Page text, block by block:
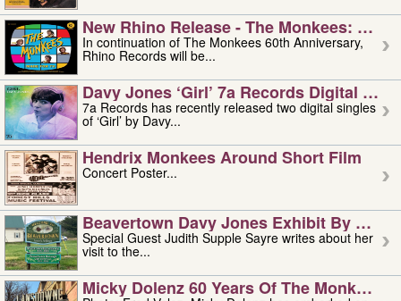
New Rhino Release - The Monkees:
In continuation of The Monkees 60th Anniversary,
Rhino Records will be...
Davy Jones ‘girl’ 7a Records Digital
7a Records has recently released two digital singles
of ‘Girl’ by Davy...
Hendrix Monkees Around Short Film
Concert Poster...
Beavertown Davy Jones Exhibit By
Special Guest Judith Supple Sayre writes about her
visit to the...
Micky Dolenz 60 Years Of The Monkees